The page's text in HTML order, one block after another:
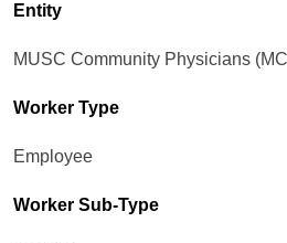
Entity
MUSC Community Physicians
Worker Type
Employee
Worker Sub-Type​